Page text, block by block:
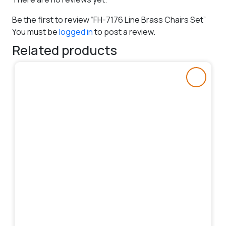
Be the first to review “FH-7176 Line Brass Chairs Set”
You must belogged into post a review.
Related products